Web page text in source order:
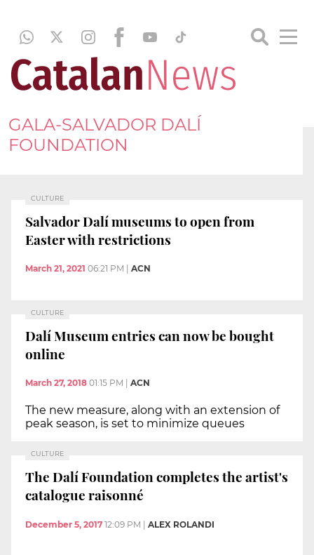
GALA-SALVADOR DALÍ
FOUNDATION
CULTURE
Salvador Dalí museums to open from
Easter with restrictions
March 21, 2021 06:21 PM ACN
CULTURE
Dalí Museum entries can now be bought
online
March 27, 2018 01:15 PM ACN
The new measure, along with an extension of
peak season, is set to minimize queues
CULTURE
The Dalí Foundation completes the artist's
catalogue raisonné
December 5, 2017 12:09 PM | ALEX ROLANDI